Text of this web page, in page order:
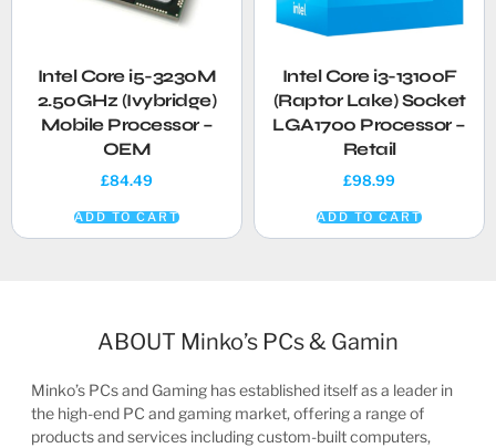
Intel Core i5-3230M
2.50GHz (Ivybridge)
Mobile Processor –
OEM
£84.49
ADD TO CART
Intel Core i3-13100F
(Raptor Lake) Socket
LGA1700 Processor –
Retail
£98.99
ADD TO CART
ABOUT Minko’s PCs & Gamin
Minko’s PCs and Gaming has established itself as a leader in
the high-end PC and gaming market, offering a range of
products and services including custom-built computers,